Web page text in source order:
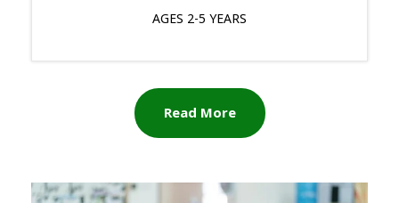
AGES 2-5 YEARS
Read More